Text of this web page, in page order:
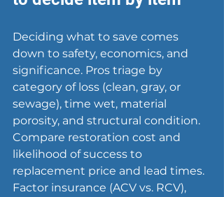
Deciding what to save comes
down to safety, economics, and
significance. Pros triage by
category of loss (clean, gray, or
sewage), time wet, material
porosity, and structural condition.
Compare restoration cost and
likelihood of success to
replacement price and lead times.
Factor insurance (ACV vs. RCV),